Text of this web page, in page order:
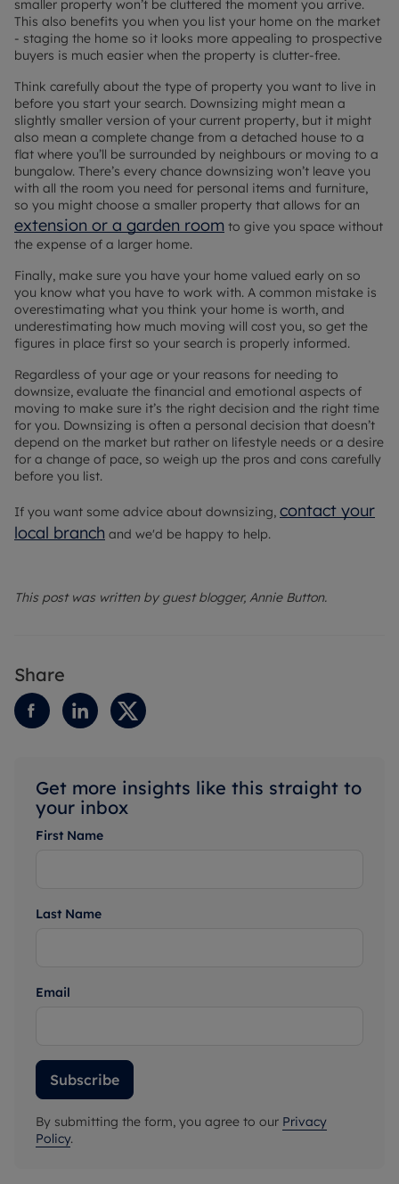
smaller property won’t be cluttered the moment you arrive.
This also benefits you when you list your home on the market
- staging the home so it looks more appealing to prospective
buyers is much easier when the property is clutter-free.
Think carefully about the type of property you want to live in
before you start your search. Downsizing might mean a
slightly smaller version of your current property, but it might
also mean a complete change from a detached house to a
flat where you’ll be surrounded by neighbours or moving to a
bungalow. There’s every chance downsizing won’t leave you
with all the room you need for personal items and furniture,
so you might choose a smaller property that allows for an
extension or a garden room to give you space without
the expense of a larger home.
Finally, make sure you have your home valued early on so
you know what you have to work with. A common mistake is
overestimating what you think your home is worth, and
underestimating how much moving will cost you, so get the
figures in place first so your search is properly informed.
Regardless of your age or your reasons for needing to
downsize, evaluate the financial and emotional aspects of
moving to make sure it’s the right decision and the right time
for you. Downsizing is often a personal decision that doesn’t
depend on the market but rather on lifestyle needs or a desire
for a change of pace, so weigh up the pros and cons carefully
before you list.
If you want some advice about downsizing, contact your
local branch and we'd be happy to help.
This post was written by guest blogger, Annie Button.
Share
Get more insights like this straight to
your inbox
First Name
Last Name
Email
Subscribe
By submitting the form, you agree to our Privacy
Policy.